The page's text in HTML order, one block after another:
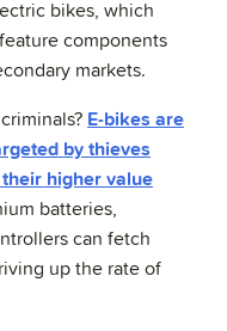
bikes, which
components
markets.
E-bikes are
by thieves
higher value
batteries,
can fetch
up the rate of